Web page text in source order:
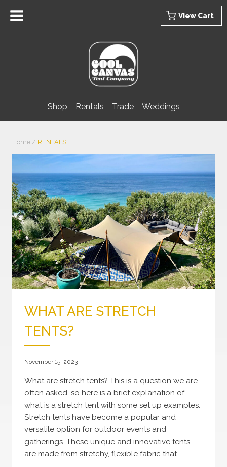
View Cart
Shop Rentals Trade Weddings
Home / RENTALS
WHAT ARE STRETCH
TENTS?
November 15, 2023
What are stretch tents? This is a question we are
often asked, so here is a brief explanation of
what is a stretch tent with some set up examples.
Stretch tents have become a popular and
versatile option for outdoor events and
gatherings. These unique and innovative tents
are made from stretchy, flexible fabric that…